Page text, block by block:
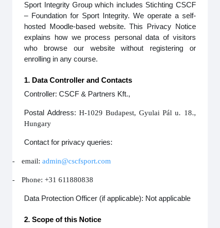
Sport Integrity Group which includes Stichting CSCF
– Foundation for Sport Integrity. We operate a self-
hosted Moodle-based website. This Privacy Notice
explains how we process personal data of visitors
who browse our website without registering or
enrolling in any course.
1. Data Controller and Contacts
Controller: CSCF & Partners Kft.,
Postal Address: H-1029 Budapest, Gyulai Pál u. 18.,
Hungary
Contact for privacy queries:
- email:admin@cscfsport.com
- Phone: +31 611880838
Data Protection Officer (if applicable): Not applicable
2. Scope of this Notice